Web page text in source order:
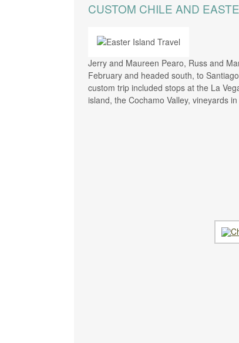
CUSTOM CHILE AND
Jerry and Maureen Pearo, Russ and
February and headed south, to
custom trip included stops at the La
island, the Cochamo Valley, vineyards